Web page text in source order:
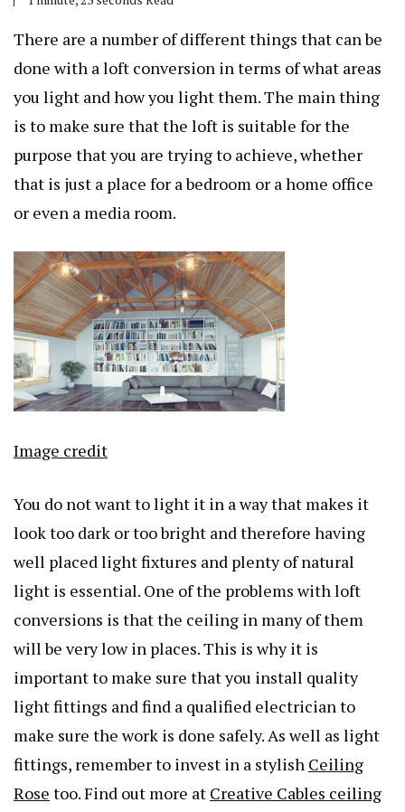
There are a number of different things that can be
done with a loft conversion in terms of what areas
you light and how you light them. The main thing
is to make sure that the loft is suitable for the
purpose that you are trying to achieve, whether
that is just a place for a bedroom or a home office
or even a media room.
Image credit
You do not want to light it in a way that makes it
look too dark or too bright and therefore having
well placed light fixtures and plenty of natural
light is essential. One of the problems with loft
conversions is that the ceiling in many of them
will be very low in places. This is why it is
important to make sure that you install quality
light fittings and find a qualified electrician to
make sure the work is done safely. As well as light
fittings, remember to invest in a stylish Ceiling
Rose too. Find out more at Creative Cables ceiling